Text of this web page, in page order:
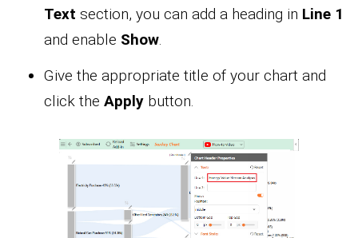
Text section, you can add a heading in Line 1
and enable Show.
Give the appropriate title of your chart and
click the Apply button.